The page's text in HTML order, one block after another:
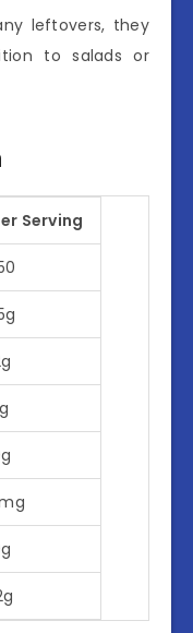
leftovers, they
to salads or
Serving